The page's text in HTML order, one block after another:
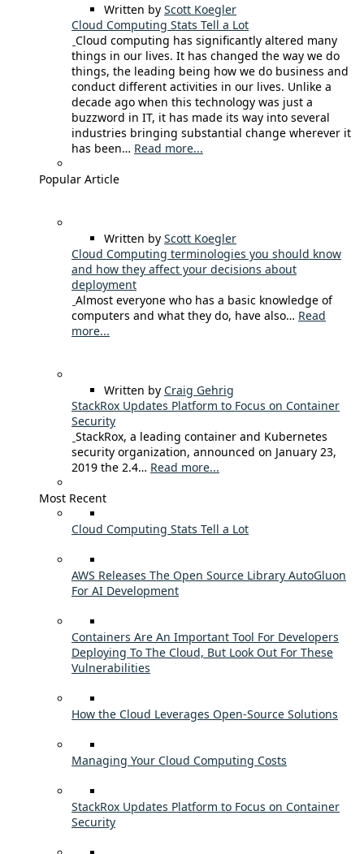
Written by Scott Koegler
Cloud Computing Stats Tell a Lot
Cloud computing has significantly altered many
things in our lives. It has changed the way we do
things, the leading being how we do business and
conduct different activities in our lives. Unlike a
decade ago when this technology was just a
buzzword in IT, it has made its way into several
industries bringing substantial change wherever it
has been… Read more...
Popular Article
Written by Scott Koegler
Cloud Computing terminologies you should know
and how they affect your decisions about
deployment
Almost everyone who has a basic knowledge of
computers and what they do, have also… Read
more...
Written by Craig Gehrig
StackRox Updates Platform to Focus on Container
Security
StackRox, a leading container and Kubernetes
security organization, announced on January 23,
2019 the 2.4… Read more...
Most Recent
Cloud Computing Stats Tell a Lot
AWS Releases The Open Source Library AutoGluon
For AI Development
Containers Are An Important Tool For Developers
Deploying To The Cloud, But Look Out For These
Vulnerabilities
How the Cloud Leverages Open-Source Solutions
Managing Your Cloud Computing Costs
StackRox Updates Platform to Focus on Container
Security